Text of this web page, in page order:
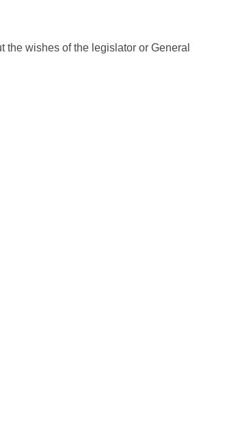
wishes of the legislator or General